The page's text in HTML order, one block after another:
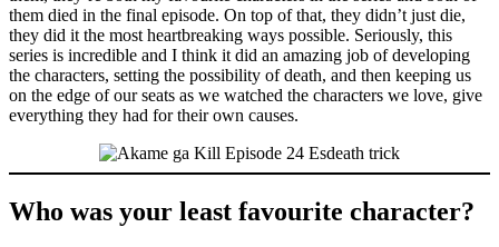
them died in the final episode. On top of that, they didn’t just die,
they did it the most heartbreaking ways possible. Seriously, this
series is incredible and I think it did an amazing job of developing
the characters, setting the possibility of death, and then keeping us
on the edge of our seats as we watched the characters we love, give
everything they had for their own causes.
Who was your least favourite character?